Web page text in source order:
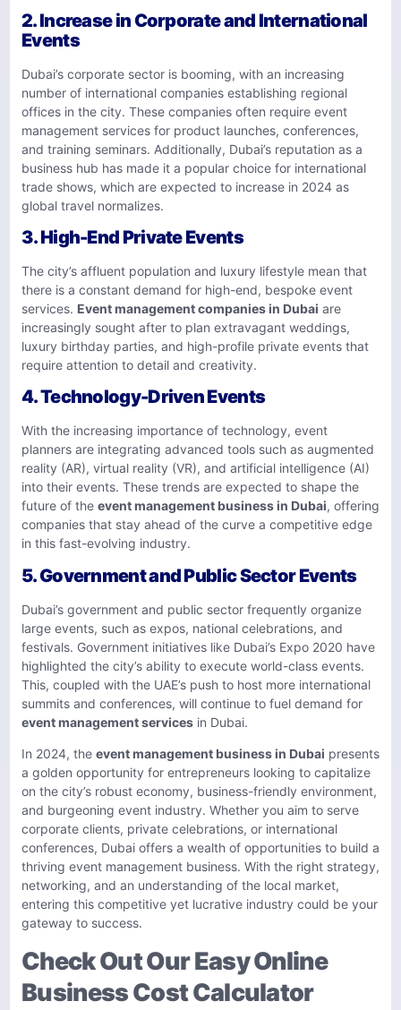
2.Increase in Corporate and International
Events
Dubai’s corporate sector is booming, with an increasing
number of international companies establishing regional
offices in the city. These companies often require event
management services for product launches, conferences,
and training seminars. Additionally, Dubai’s reputation as a
business hub has made it a popular choice for international
trade shows, which are expected to increase in 2024 as
global travel normalizes.
3.High-End Private Events
The city’s affluent population and luxury lifestyle mean that
there is a constant demand for high-end, bespoke event
services. Event management companies in Dubai are
increasingly sought after to plan extravagant weddings,
luxury birthday parties, and high-profile private events that
require attention to detail and creativity.
4.Technology-Driven Events
With the increasing importance of technology, event
planners are integrating advanced tools such as augmented
reality (AR), virtual reality (VR), and artificial intelligence (AI)
into their events. These trends are expected to shape the
future of the event management business in Dubai, offering
companies that stay ahead of the curve a competitive edge
in this fast-evolving industry.
5.Government and Public Sector Events
Dubai’s government and public sector frequently organize
large events, such as expos, national celebrations, and
festivals. Government initiatives like Dubai’s Expo 2020 have
highlighted the city’s ability to execute world-class events.
This, coupled with the UAE’s push to host more international
summits and conferences, will continue to fuel demand for
event management services in Dubai.
In 2024, the event management business in Dubai presents
a golden opportunity for entrepreneurs looking to capitalize
on the city’s robust economy, business-friendly environment,
and burgeoning event industry. Whether you aim to serve
corporate clients, private celebrations, or international
conferences, Dubai offers a wealth of opportunities to build a
thriving event management business. With the right strategy,
networking, and an understanding of the local market,
entering this competitive yet lucrative industry could be your
gateway to success.
Check Out Our Easy Online
Business Cost Calculator